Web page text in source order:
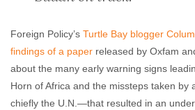
Foreign Policy’s Turtle Bay blogger
findings of a paper released by Oxfam
about the many early warning signs
Horn of Africa and the missteps taken
chiefly the U.N.—that resulted in an